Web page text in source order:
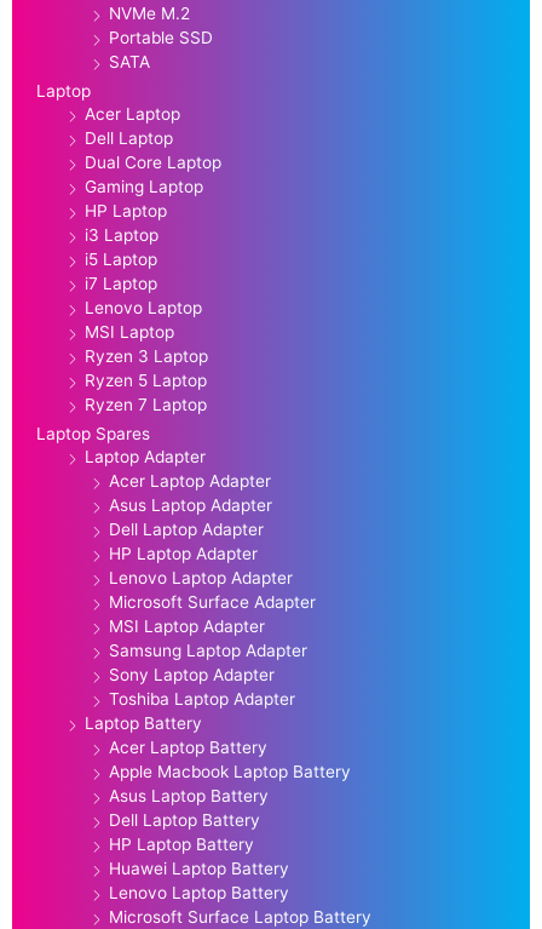
NVMe M.2
Portable SSD
SATA
Laptop
Acer Laptop
Dell Laptop
Dual Core Laptop
Gaming Laptop
HP Laptop
i3 Laptop
i5 Laptop
i7 Laptop
Lenovo Laptop
MSI Laptop
Ryzen 3 Laptop
Ryzen 5 Laptop
Ryzen 7 Laptop
Laptop Spares
Laptop Adapter
Acer Laptop Adapter
Asus Laptop Adapter
Dell Laptop Adapter
HP Laptop Adapter
Lenovo Laptop Adapter
Microsoft Surface Adapter
MSI Laptop Adapter
Samsung Laptop Adapter
Sony Laptop Adapter
Toshiba Laptop Adapter
Laptop Battery
Acer Laptop Battery
Apple Macbook Laptop Battery
Asus Laptop Battery
Dell Laptop Battery
HP Laptop Battery
Huawei Laptop Battery
Lenovo Laptop Battery
Microsoft Surface Laptop Battery